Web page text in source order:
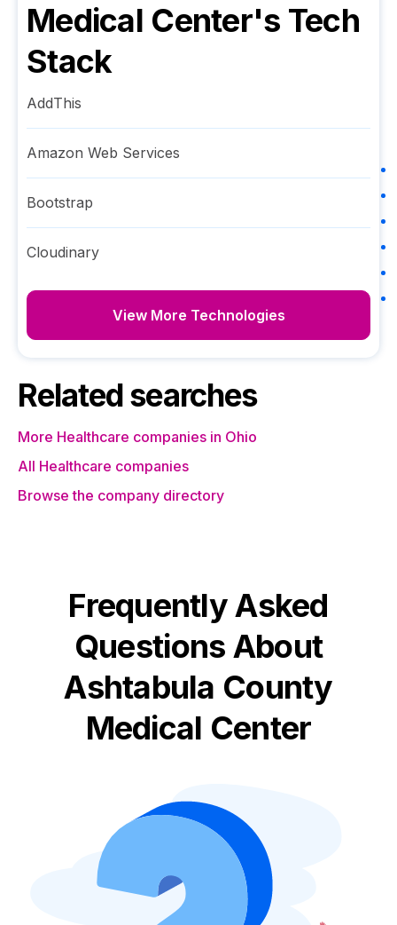
Medical Center's Tech
Stack
AddThis
Amazon Web Services
Bootstrap
Cloudinary
View More Technologies
Related searches
More Healthcare companies in Ohio
All Healthcare companies
Browse the company directory
Frequently Asked
Questions About
Ashtabula County
Medical Center